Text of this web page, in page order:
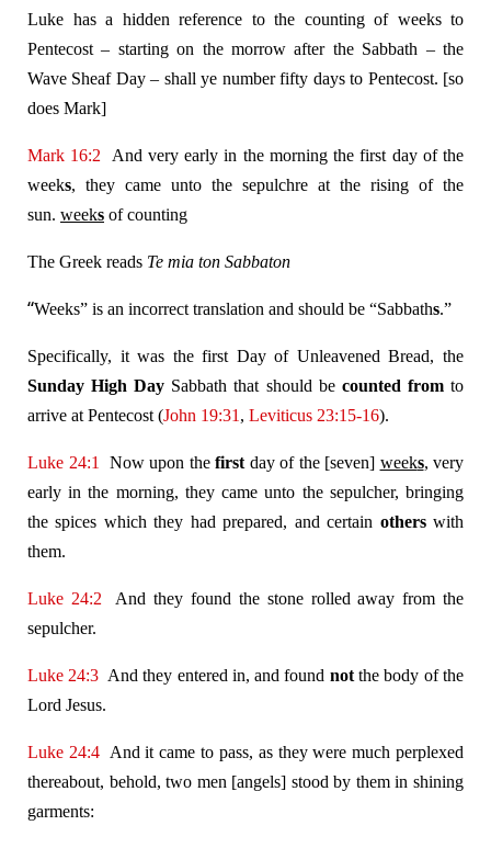
Luke has a hidden reference to the counting of weeks to
Pentecost – starting on the morrow after the Sabbath – the
Wave Sheaf Day – shall ye number fifty days to Pentecost. [so
does Mark]
Mark 16:2 And very early in the morning the first day of the
weeks, they came unto the sepulchre at the rising of the
sun. weeks of counting
The Greek reads Te mia ton Sabbaton
“Weeks” is an incorrect translation and should be “Sabbaths.”
Specifically, it was the first Day of Unleavened Bread, the
Sunday High Day Sabbath that should be counted fromto
arrive at Pentecost (John 19:31 , Leviticus 23:15-16).
Luke 24:1 Now upon the first day of the [seven] weeks, very
early in the morning, they came unto the sepulcher, bringing
the spices which they had prepared, and certain otherswith
them.
Luke 24:2 And they found the stone rolled away from the
sepulcher.
Luke 24:3 And they entered in, and found notthe body of the
Lord Jesus.
Luke 24:4And it came to pass, as they were much perplexed
thereabout, behold, two men [angels] stood by them in shining
garments: